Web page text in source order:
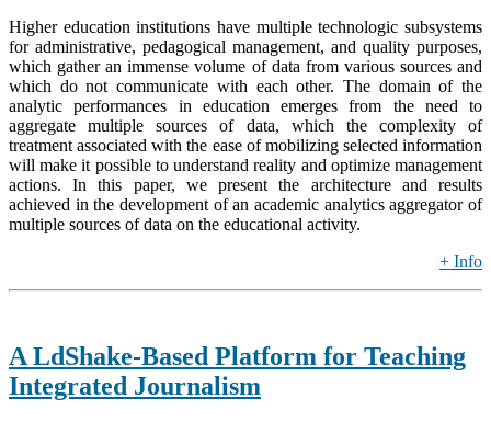
Higher education institutions have multiple technologic subsystems
for administrative, pedagogical management, and quality purposes,
which gather an immense volume of data from various sources and
which do not communicate with each other. The domain of the
analytic performances in education emerges from the need to
aggregate multiple sources of data, which the complexity of
treatment associated with the ease of mobilizing selected information
will make it possible to understand reality and optimize management
actions. In this paper, we present the architecture and results
achieved in the development of an academic analytics aggregator of
multiple sources of data on the educational activity.
+ Info
A LdShake-Based Platform for Teaching
Integrated Journalism